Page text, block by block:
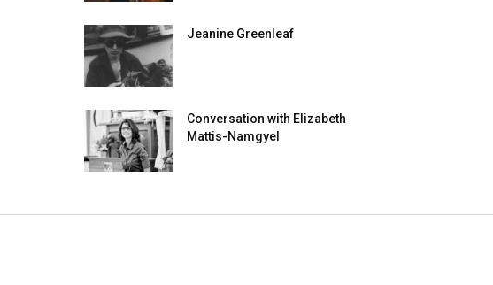
Jeanine Greenleaf
Conversation with Elizabeth
Mattis-Namgyel